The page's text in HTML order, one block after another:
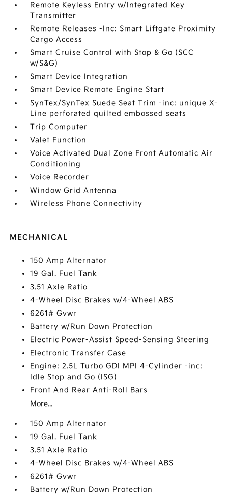
Remote Keyless Entry w/Integrated Key
Transmitter
Remote Releases -Inc: Smart Liftgate Proximity
Cargo Access
Smart Cruise Control with Stop & Go (SCC
w/S&G)
Smart Device Integration
Smart Device Remote Engine Start
SynTex/SynTex Suede Seat Trim -inc: unique X-
Line perforated quilted embossed seats
Trip Computer
Valet Function
Voice Activated Dual Zone Front Automatic Air
Conditioning
Voice Recorder
Window Grid Antenna
Wireless Phone Connectivity
MECHANICAL
150 Amp Alternator
19 Gal. Fuel Tank
3.51 Axle Ratio
4-Wheel Disc Brakes w/4-Wheel ABS
6261# Gvwr
Battery w/Run Down Protection
Electric Power-Assist Speed-Sensing Steering
Electronic Transfer Case
Engine: 2.5L Turbo GDI MPI 4-Cylinder -inc:
Idle Stop and Go (ISG)
Front And Rear Anti-Roll Bars
More...
150 Amp Alternator
19 Gal. Fuel Tank
3.51 Axle Ratio
4-Wheel Disc Brakes w/4-Wheel ABS
6261# Gvwr
Battery w/Run Down Protection